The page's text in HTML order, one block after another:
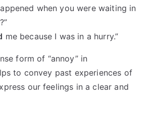
when you were waiting in
me because I was in a hurry.”
form of “annoy” in
to convey past experiences of
our feelings in a clear and